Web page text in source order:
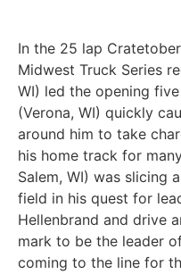
In the 25 lap
Midwest Truck Series
WI) led the opening
(Verona, WI) quickly
around him to take
his home track for
Salem, WI) was slicing
field in his quest for
Hellenbrand and drive
mark to be the leader
coming to the line for